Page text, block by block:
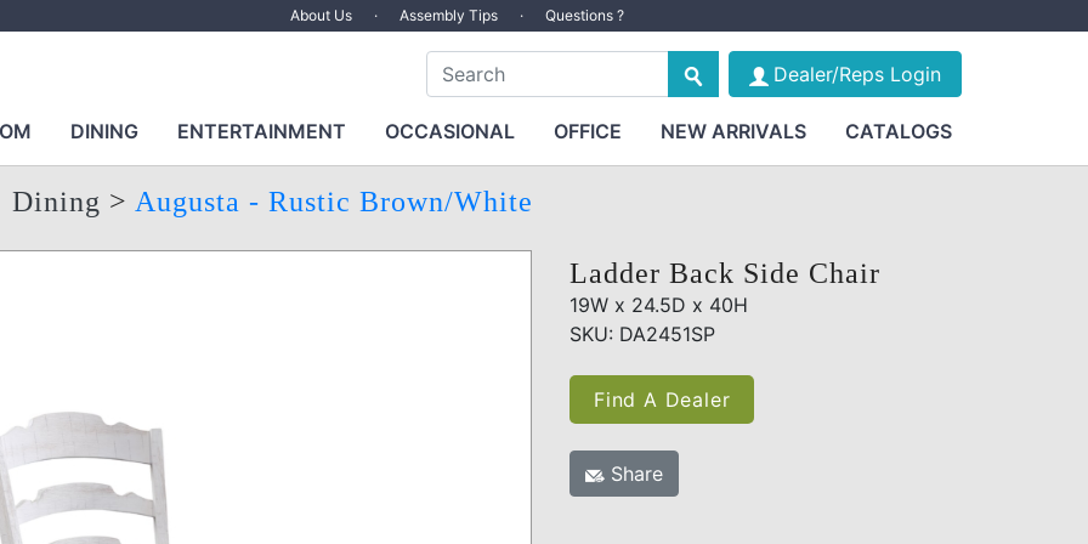
About Us · Assembly Tips · Questions ?
Dealer/Reps Login
DINING ENTERTAINMENT OCCASIONAL OFFICE NEW ARRIVALS CATALOGS
Dining > Augusta - Rustic Brown/White
Ladder Back Side Chair
19W x 24.5D x 40H
SKU: DA2451SP
Find A Dealer
Share